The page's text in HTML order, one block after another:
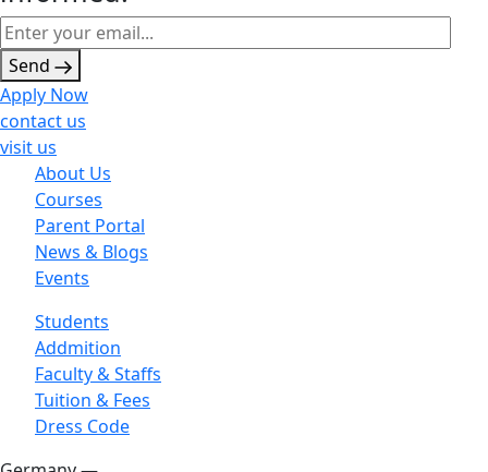
Send
Apply Now
contact us
visit us
About Us
Courses
Parent Portal
News & Blogs
Events
Students
Addmition
Faculty & Staffs
Tuition & Fees
Dress Code